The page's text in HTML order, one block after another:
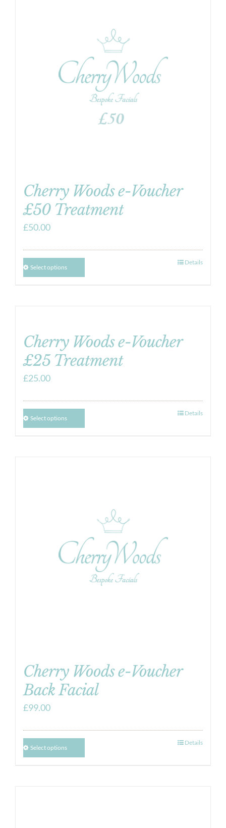
Cherry Woods e-Voucher
£50 Treatment
£50.00
Select options
Details
Cherry Woods e-Voucher
£25 Treatment
£25.00
Select options
Details
Cherry Woods e-Voucher
Back Facial
£99.00
Select options
Details